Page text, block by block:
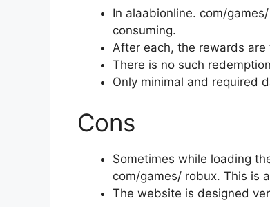
In alaabionline. com/
consuming.
After each, the rewards
There is no such
Only minimal and required
Cons
Sometimes while loading
com/games/ robux. This is
The website is designed